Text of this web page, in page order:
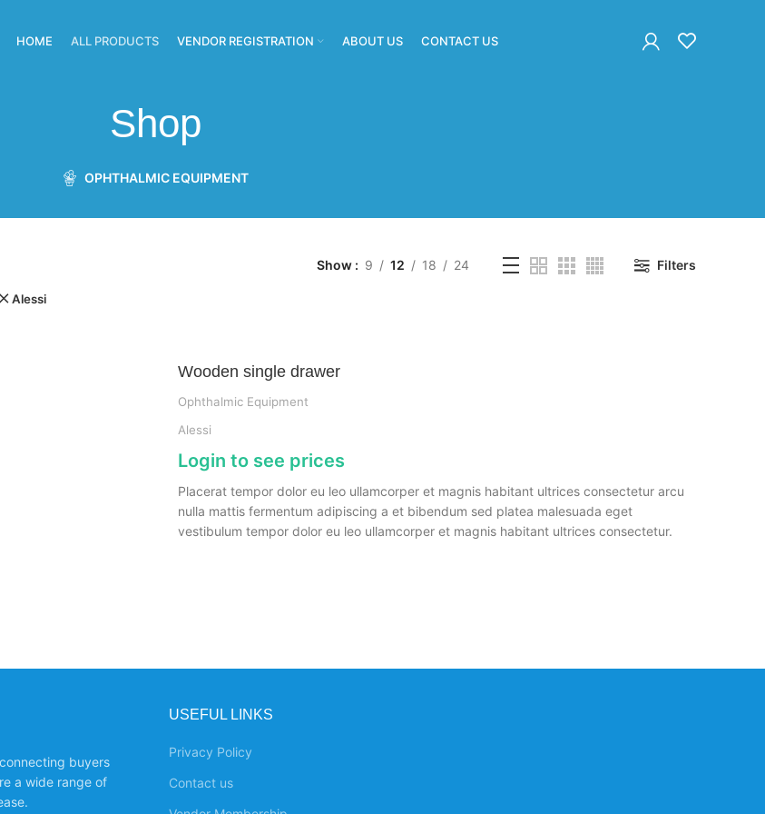
HOME ALL PRODUCTS VENDOR REGISTRATION ABOUT US CONTACT US
Shop
OPHTHALMIC EQUIPMENT
Show 9 12 18 24 Filters
Alessi
Wooden single drawer
Ophthalmic Equipment
Alessi
Login to see prices
Placerat tempor dolor eu leo ullamcorper et magnis habitant ultrices consectetur arcu
nulla mattis fermentum adipiscing a et bibendum sed platea malesuada eget
vestibulum tempor dolor eu leo ullamcorper et magnis habitant ultrices consectetur.
buyers
a wide range of
USEFUL LINKS
Privacy Policy
Contact us